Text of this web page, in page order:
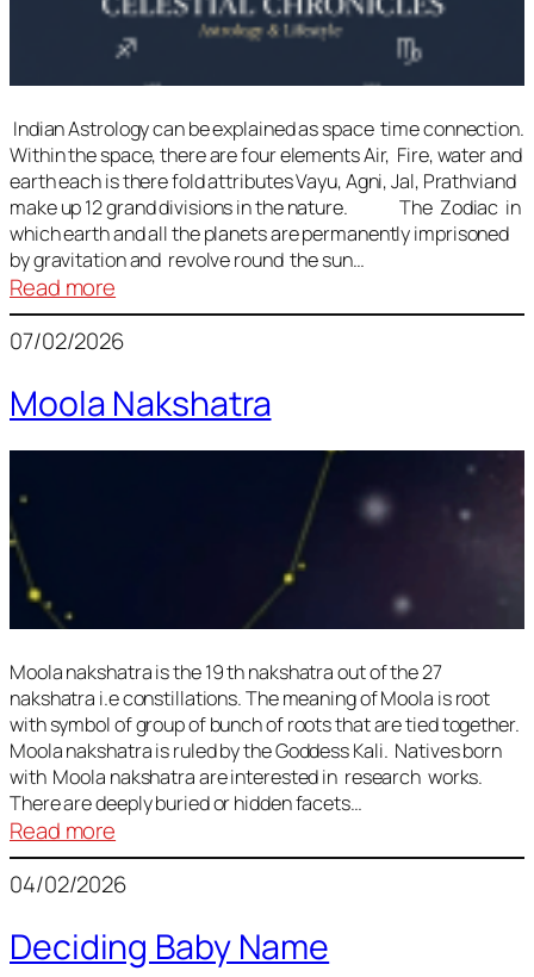
Indian Astrology can be explained as space time connection.
Within the space, there are four elements Air, Fire, water and
earth each is there fold attributes Vayu, Agni, Jal, Prathviand
make up 12 grand divisions in the nature. The Zodiac in
which earth and all the planets are permanently imprisoned
by gravitation and revolve round the sun…
Read more
Vedic
Astrology
1
07/02/2026
Moola Nakshatra
Moola nakshatra is the 19 th nakshatra out of the 27
nakshatra i.e constillations. The meaning of Moola is root
with symbol of group of bunch of roots that are tied together.
Moola nakshatra is ruled by the Goddess Kali. Natives born
with Moola nakshatra are interested in research works.
There are deeply buried or hidden facets…
Read more
Moola
Nakshatra
04/02/2026
Deciding Baby Name